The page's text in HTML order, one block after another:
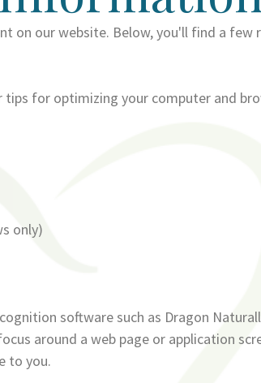
on our website. Below, you'll find a
for optimizing your computer and
only)
software such as Dragon
around a web page or application
to you.